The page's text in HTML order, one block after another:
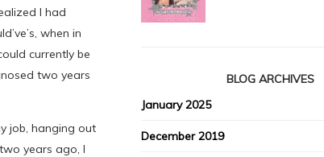
I had
when in
currently be
two years
job, hanging out
years ago, I
BLOG ARCHIVES
January 2025
December 2019